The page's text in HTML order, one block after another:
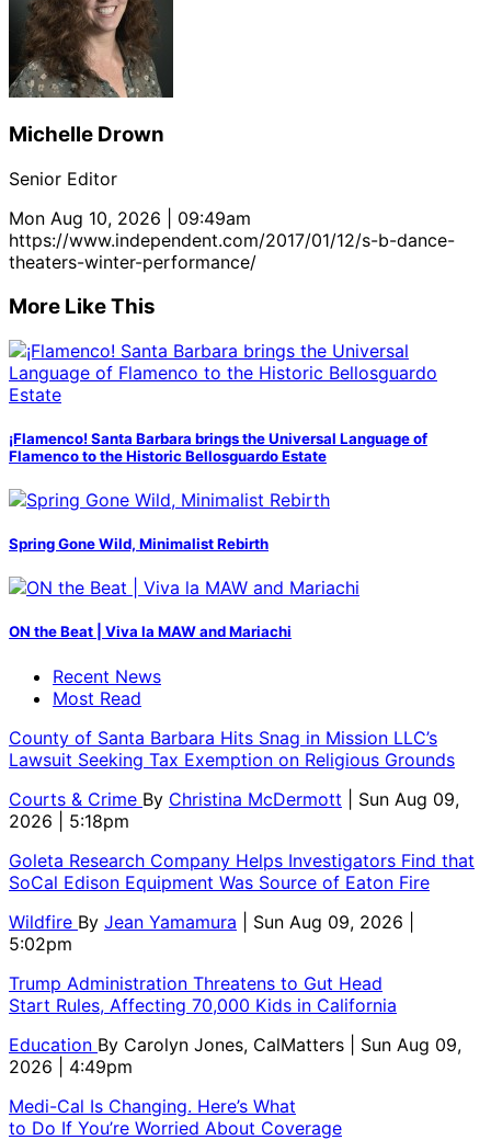
Michelle Drown
Senior Editor
Mon Aug 10, 2026 | 09:49am
https://www.independent.com/2017/01/12/s-b-dance-
theaters-winter-performance/
More Like This
¡Flamenco! Santa Barbara brings the Universal Language of
Flamenco to the Historic Bellosguardo Estate
Spring Gone Wild, Minimalist Rebirth
ON the Beat | Viva la MAW and Mariachi
Recent News
Most Read
County of Santa Barbara Hits Snag in Mission LLC’s
Lawsuit Seeking Tax Exemption on Religious Grounds
Courts & Crime By Christina McDermott
| Sun Aug 09,
2026 | 5:18pm
Goleta Research Company Helps Investigators Find that
SoCal Edison Equipment Was Source of Eaton Fire
Wildfire By Jean Yamamura
| Sun Aug 09, 2026 |
5:02pm
Trump Administration Threatens to Gut Head
Start Rules, Affecting 70,000 Kids in California
Education By Carolyn Jones, CalMatters
| Sun Aug 09,
2026 | 4:49pm
Medi-Cal Is Changing. Here’s What
to Do If You’re Worried About Coverage